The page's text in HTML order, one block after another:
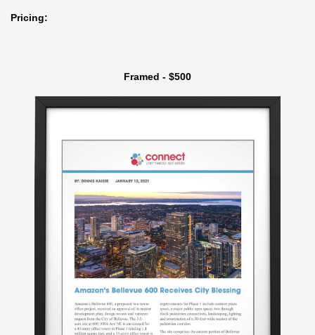
Pricing:
Framed - $500